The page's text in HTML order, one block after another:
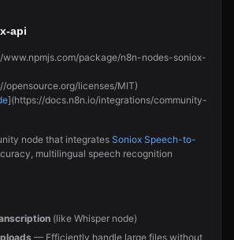
api
www.npmjs.com/package/n8n-nodes-soniox-
opensource.org/licenses/MIT)
](https://docs.n8n.io/integrations/community-
node that integrates Soniox Speech-to-
multilingual speech recognition
(like Whisper node)
— Efficiently handle large files without